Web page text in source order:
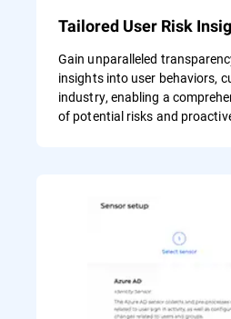
Tailored User Risk
Gain unparalleled
insights into user behaviors,
industry, enabling a
of potential risks and